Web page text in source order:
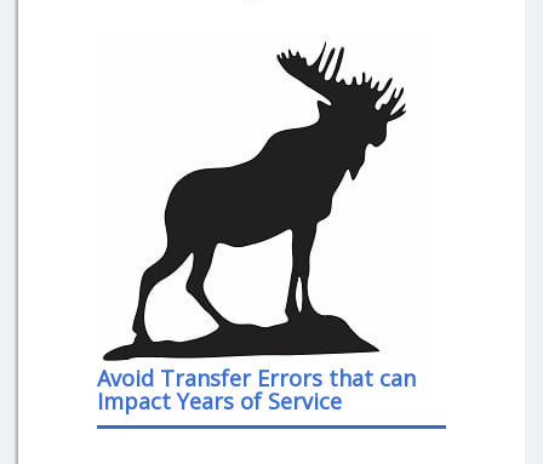
Avoid Transfer Errors that can
Impact Years of Service